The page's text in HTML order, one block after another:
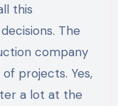
this
The
company
projects. Yes,
a lot at the